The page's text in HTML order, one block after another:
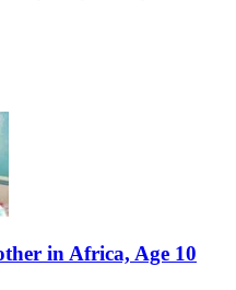
in Africa, Age 10